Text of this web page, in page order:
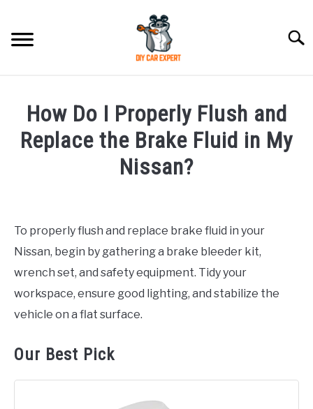
content
ACCESSORIES
How Do I Properly Flush and
Replace the Brake Fluid in My
Nissan?
in
Nissan
To properly flush and replace brake fluid in your
Nissan, begin by gathering a brake bleeder kit,
wrench set, and safety equipment. Tidy your
workspace, ensure good lighting, and stabilize the
vehicle on a flat surface.
Our Best Pick